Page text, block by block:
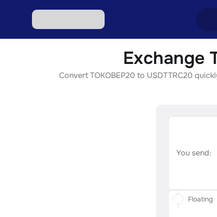
Exchange
Convert TOKOBEP20 to USDTTRC20
You send:
Floating